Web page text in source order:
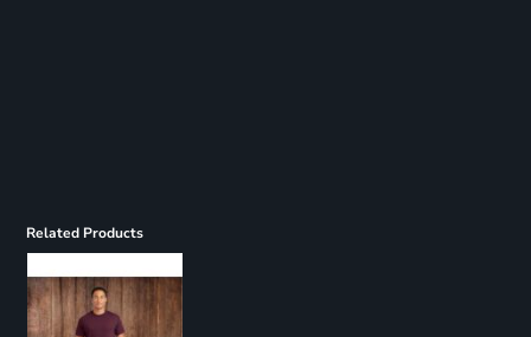
Related Products